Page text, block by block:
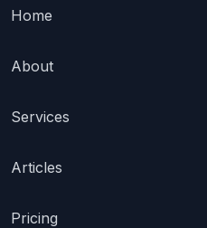
Home
About
Services
Articles
Pricing